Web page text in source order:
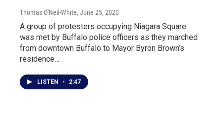
Thomas O'Neil-White, June 25, 2020
A group of protesters occupying Niagara Square
was met by Buffalo police officers as they marched
from downtown Buffalo to Mayor Byron Brown’s
residence…
LISTEN • 2:47